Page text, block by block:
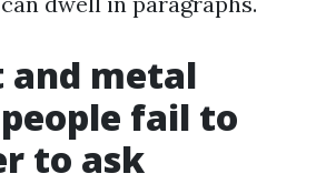
and metal
fail to
to ask